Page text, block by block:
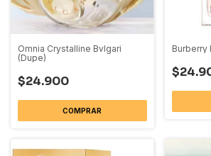
Omnia Crystalline Bvlgari
(Dupe)
$24.900
COMPRAR
Burberry